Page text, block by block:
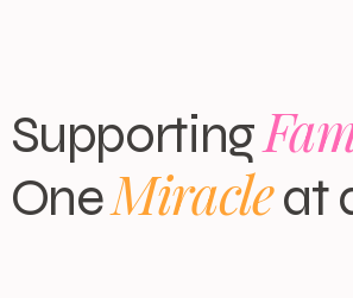
Supporting
OneMiracleat